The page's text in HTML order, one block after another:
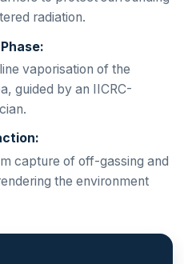
radiation.
vaporisation of the
guided by an IICRC-
capture of off-gassing and
the environment